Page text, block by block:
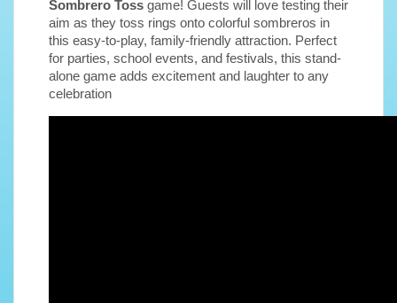
Sombrero Toss game! Guests will love testing their
aim as they toss rings onto colorful sombreros in
this easy-to-play, family-friendly attraction. Perfect
for parties, school events, and festivals, this stand-
alone game adds excitement and laughter to any
celebration